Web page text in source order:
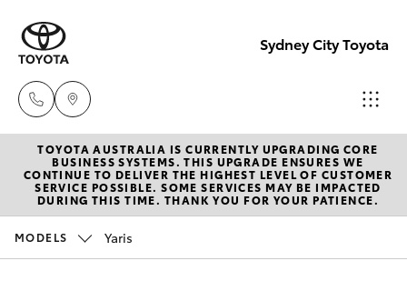
Sydney City Toyota
Waterloo
02 9160
0370
New Vehicles
Hatch & Sedans
Pre-Owned Vehicles
TOYOTA AUSTRALIA IS CURRENTLY UPGRADING CORE
BUSINESS SYSTEMS. THIS UPGRADE ENSURES WE
CONTINUE TO DELIVER THE HIGHEST LEVEL OF CUSTOMER
SERVICE POSSIBLE. SOME SERVICES MAY BE IMPACTED
DURING THIS TIME. THANK YOU FOR YOUR PATIENCE.
MODELS Yaris